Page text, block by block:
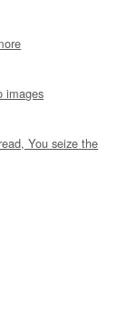
images
You seize the